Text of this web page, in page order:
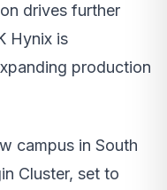
drives further
Hynix is
production
campus in South
Cluster, set to